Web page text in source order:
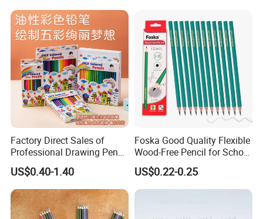
Factory Direct Sales of
Professional Drawing Pencil
and Advanced Art Colored
Pencil Sets for Students
US$0.40-1.40
Foska Good Quality Flexible
Wood-Free Pencil for School
Test (QB114W)
US$0.22-0.25